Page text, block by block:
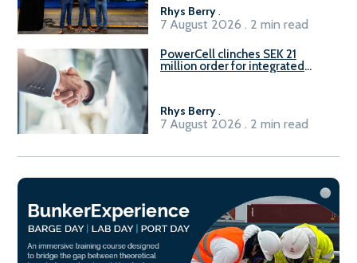
Rhys Berry.
7 August 2026 . 2 min read
PowerCell clinches SEK 21
million order for integrated
Rhys Berry.
7 August 2026 . 2 min read